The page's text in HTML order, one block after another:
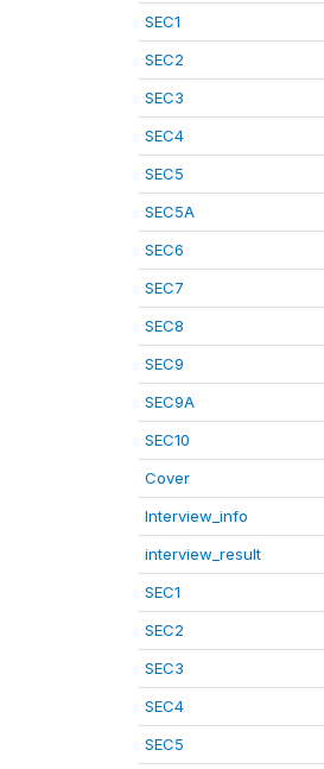
SEC1
SEC2
SEC3
SEC4
SEC5
SEC5A
SEC6
SEC7
SEC8
SEC9
SEC9A
SEC10
Cover
Interview_info
interview_result
SEC1
SEC2
SEC3
SEC4
SEC5